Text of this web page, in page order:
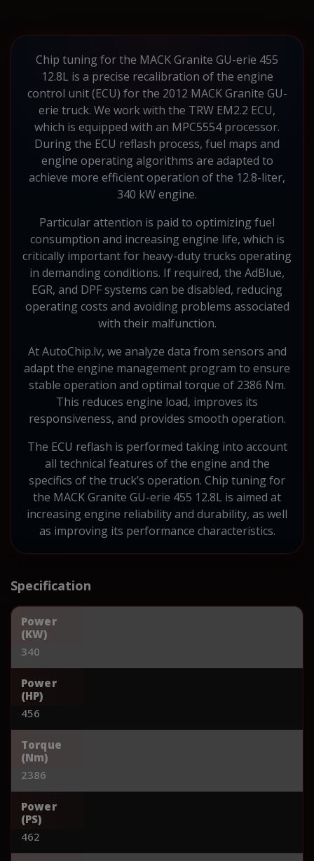
Chip tuning for the MACK Granite GU-erie 455
12.8L is a precise recalibration of the engine
control unit (ECU) for the 2012 MACK Granite GU-
erie truck. We work with the TRW EM2.2 ECU,
which is equipped with an MPC5554 processor.
During the ECU reflash process, fuel maps and
engine operating algorithms are adapted to
achieve more efficient operation of the 12.8-liter,
340 kW engine.
Particular attention is paid to optimizing fuel
consumption and increasing engine life, which is
critically important for heavy-duty trucks operating
in demanding conditions. If required, the AdBlue,
EGR, and DPF systems can be disabled, reducing
operating costs and avoiding problems associated
with their malfunction.
At AutoChip.lv, we analyze data from sensors and
adapt the engine management program to ensure
stable operation and optimal torque of 2386 Nm.
This reduces engine load, improves its
responsiveness, and provides smooth operation.
The ECU reflash is performed taking into account
all technical features of the engine and the
specifics of the truck’s operation. Chip tuning for
the MACK Granite GU-erie 455 12.8L is aimed at
increasing engine reliability and durability, as well
as improving its performance characteristics.
Specification
Power
(KW)
340
Power
(HP)
456
Torque
(Nm)
2386
Power
(PS)
462